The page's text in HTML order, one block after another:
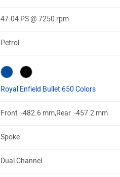
47.04 PS @ 7250 rpm
Petrol
Royal Enfield Bullet 650 Colors
Front :-482.6 mm,Rear :-457.2 mm
Spoke
Dual Channel